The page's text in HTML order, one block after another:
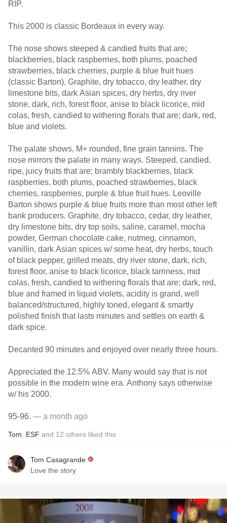
RIP.
This 2000 is classic Bordeaux in every way.
The nose shows steeped & candied fruits that are;
blackberries, black raspberries, both plums, poached
strawberries, black cherries, purple & blue fruit hues
(classic Barton). Graphite, dry tobacco, dry leather, dry
limestone bits, dark Asian spices, dry herbs, dry river
stone, dark, rich, forest floor, anise to black licorice, mid
colas, fresh, candied to withering florals that are; dark, red,
blue and violets.
The palate shows, M+ rounded, fine grain tannins. The
nose mirrors the palate in many ways. Steeped, candied,
ripe, juicy fruits that are; brambly blackberries, black
raspberries, both plums, poached strawberries, black
cherries, raspberries, purple & blue fruit hues. Leoville
Barton shows purple & blue fruits more than most other left
bank producers. Graphite, dry tobacco, cedar, dry leather,
dry limestone bits, dry top soils, saline, caramel, mocha
powder, German chocolate cake, nutmeg, cinnamon,
vanillin, dark Asian spices w/ some heat, dry herbs, touch
of black pepper, grilled meats, dry river stone, dark, rich,
forest floor, anise to black licorice, black tarriness, mid
colas, fresh, candied to withering florals that are; dark, red,
blue and framed in liquid violets, acidity is grand, well
balanced/structured, highly toned, elegant & smartly
polished finish that lasts minutes and settles on earth &
dark spice.
Decanted 90 minutes and enjoyed over nearly three hours.
Appreciated the 12.5% ABV. Many would say that is not
possible in the modern wine era. Anthony says otherwise
w/ his 2000.
95-96. — a month ago
Tom ESF and 12 others liked this
Tom Casagrande
Love the story